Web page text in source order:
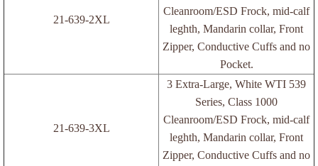
2-Layer ESD Rubber Mat
Single-Layer ESD Vinyl mat
Multi-Layer ESD Vinyl Mat
21-639-2XL
Cleanroom/ESD Frock, mid-calf
leghth, Mandarin collar, Front
Zipper, Conductive Cuffs and no
Pocket.
21-639-3XL
3 Extra-Large, White WTI 539
Series, Class 1000
Cleanroom/ESD Frock, mid-calf
leghth, Mandarin collar, Front
Zipper, Conductive Cuffs and no